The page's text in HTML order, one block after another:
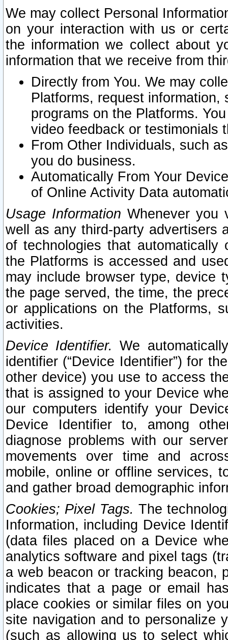
We may collect Personal
on your interaction with us or
the information we collect about
information that we receive from
Directly from You. We may
Platforms, request
programs on the Platforms.
video feedback or testimonials
From Other Individuals, such
you do business.
Automatically From Your
of Online Activity Data
Usage Information Whenever you
well as any third-party advertisers
of technologies that
the Platforms is accessed and
may include browser type, device
the page served, the time, the
or applications on the Platforms,
activities.
Device Identifier. We
identifier (“Device Identifier”) for
other device) you use to access
that is assigned to your Device
our computers identify your
Device Identifier to, among
diagnose problems with our
movements over time and
mobile, online or offline services,
and gather broad demographic
Cookies; Pixel Tags. The
Information, including Device
(data files placed on a Device
analytics software and pixel tags
a web beacon or tracking beacon,
indicates that a page or email
place cookies or similar files on
site navigation and to personalize
(such as allowing us to select